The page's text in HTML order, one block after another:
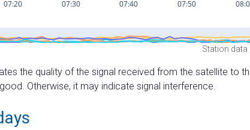
Station data
the quality of the signal received from the satellite to
Otherwise, it may indicate signal interference.